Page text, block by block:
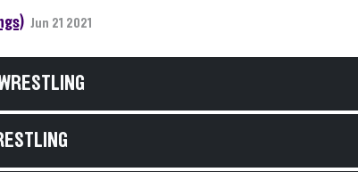
Jun 21 2021